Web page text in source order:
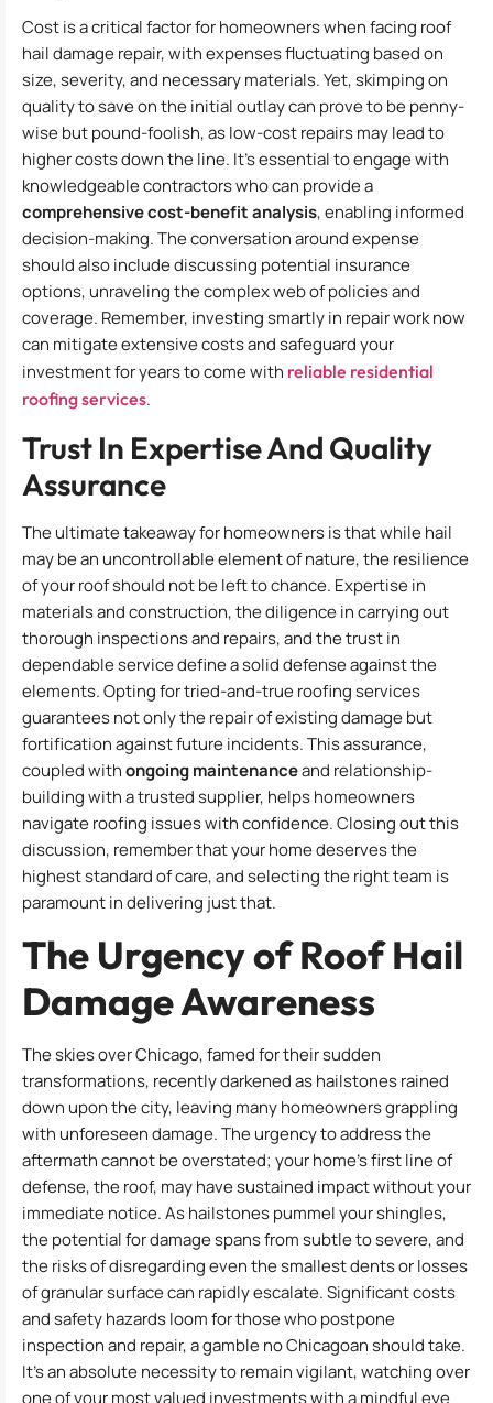
Cost is a critical factor for homeowners when facing roof
hail damage repair, with expenses fluctuating based on
size, severity, and necessary materials. Yet, skimping on
quality to save on the initial outlay can prove to be penny-
wise but pound-foolish, as low-cost repairs may lead to
higher costs down the line. It’s essential to engage with
knowledgeable contractors who can provide a
comprehensive cost-benefit analysis, enabling informed
decision-making. The conversation around expense
should also include discussing potential insurance
options, unraveling the complex web of policies and
coverage. Remember, investing smartly in repair work now
can mitigate extensive costs and safeguard your
investment for years to come with reliable residential
roofing services.
Trust In Expertise And Quality
Assurance
The ultimate takeaway for homeowners is that while hail
may be an uncontrollable element of nature, the resilience
of your roof should not be left to chance. Expertise in
materials and construction, the diligence in carrying out
thorough inspections and repairs, and the trust in
dependable service define a solid defense against the
elements. Opting for tried-and-true roofing services
guarantees not only the repair of existing damage but
fortification against future incidents. This assurance,
coupled withongoing maintenanceand relationship-
building with a trusted supplier, helps homeowners
navigate roofing issues with confidence. Closing out this
discussion, remember that your home deserves the
highest standard of care, and selecting the right team is
paramount in delivering just that.
The Urgency of Roof Hail
Damage Awareness
The skies over Chicago, famed for their sudden
transformations, recently darkened as hailstones rained
down upon the city, leaving many homeowners grappling
with unforeseen damage. The urgency to address the
aftermath cannot be overstated; your home’s first line of
defense, the roof, may have sustained impact without your
immediate notice. As hailstones pummel your shingles,
the potential for damage spans from subtle to severe, and
the risks of disregarding even the smallest dents or losses
of granular surface can rapidly escalate. Significant costs
and safety hazards loom for those who postpone
inspection and repair, a gamble no Chicagoan should take.
It’s an absolute necessity to remain vigilant, watching over
one of your most valued investments with a mindful eye